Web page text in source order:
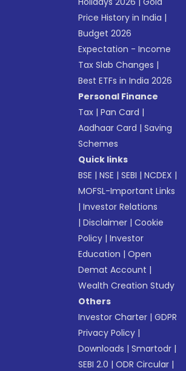
Price History in India |
Budget 2026
Expectation - Income
Tax Slab Changes |
Best ETFs in India 2026
Personal Finance
Tax |Pan Card |
Aadhaar Card |Saving
Schemes
Quick links
BSE |NSE |SEBI |NCDEX |
MOFSL-Important Links
|Investor Relations
|Disclaimer |Cookie
Policy |Investor
Education |Open
Demat Account |
Wealth Creation Study
Others
Investor Charter |GDPR
Privacy Policy |
Downloads |Smartodr |
SEBI 2.0 |ODR Circular |